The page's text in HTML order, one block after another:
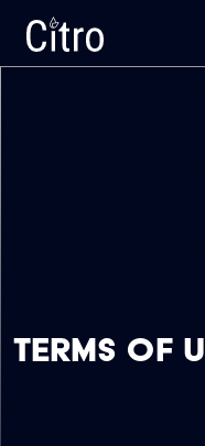
Skip to main content
Citro Digital
Terms Of